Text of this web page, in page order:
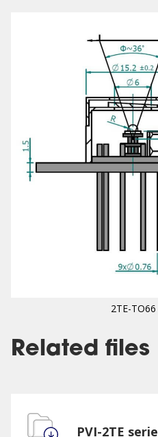
2TE-
Related files
PVI-2TE